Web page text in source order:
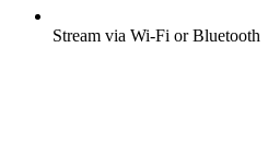
Stream via Wi-Fi or Bluetooth